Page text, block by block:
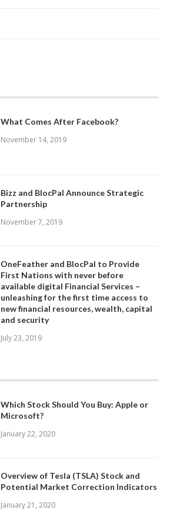
What Comes After Facebook?
November 14, 2019
Bizz and BlocPal Announce Strategic
Partnership
November 7, 2019
OneFeather and BlocPal to Provide
First Nations with never before
available digital Financial Services –
unleashing for the first time access to
new financial resources, wealth, capital
and security
July 23, 2019
Which Stock Should You Buy: Apple or
Microsoft?
January 22, 2020
Overview of Tesla (TSLA) Stock and
Potential Market Correction Indicators
January 21, 2020